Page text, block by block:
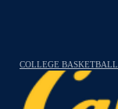
COLLEGE BASKETBALL